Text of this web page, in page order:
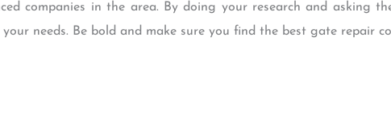
companies in the area. By doing your research and asking
needs. Be bold and make sure you find the best gate repair